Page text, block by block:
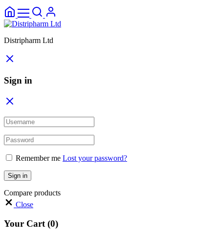
Distripharm Ltd
Sign in
Remember me Lost your password?
Sign in
Compare products
Close
Your Cart (0)